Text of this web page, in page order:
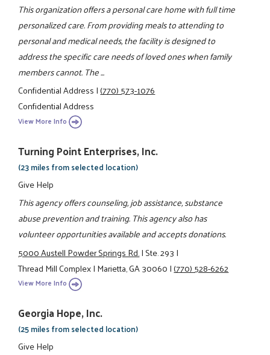
This organization offers a personal care home with full time
personalized care. From providing meals to attending to
personal and medical needs, the facility is designed to
address the specific care needs of loved ones when family
members cannot. The ...
Confidential Address|(770) 573-1076
Confidential Address
View More Info
Turning Point Enterprises, Inc.
(23 miles from selected location)
Give Help
This agency offers counseling, job assistance, substance
abuse prevention and training. This agency also has
volunteer opportunities available and accepts donations.
5000 Austell Powder Springs Rd.|Ste. 293|
Thread Mill Complex|Marietta, GA 30060|(770) 528-6262
View More Info
Georgia Hope, Inc.
(25 miles from selected location)
Give Help